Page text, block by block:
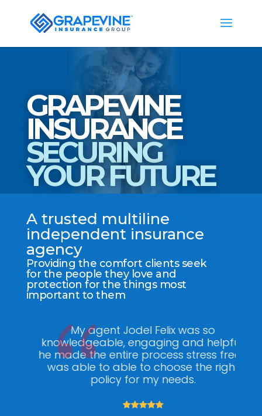
GRAPEVINE
INSURANCE
SECURING
YOUR FUTURE
A trusted multiline
independent insurance
agency
Providing the comfort clients seek
for the people they love and
protection for the things most
important to them
My agent Jodel Felix was so
knowledgeable, engaging and helpful,
he made the entire process stress free. I
was able to able to choose the right
policy for my needs.
